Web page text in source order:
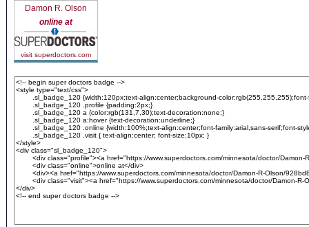
Damon R. Olson
online at
visit superdoctors.com